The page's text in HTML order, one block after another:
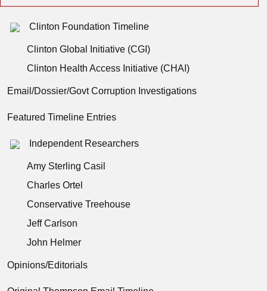
Clinton Foundation Timeline
Clinton Global Initiative (CGI)
Clinton Health Access Initiative (CHAI)
Email/Dossier/Govt Corruption Investigations
Featured Timeline Entries
Independent Researchers
Amy Sterling Casil
Charles Ortel
Conservative Treehouse
Jeff Carlson
John Helmer
Opinions/Editorials